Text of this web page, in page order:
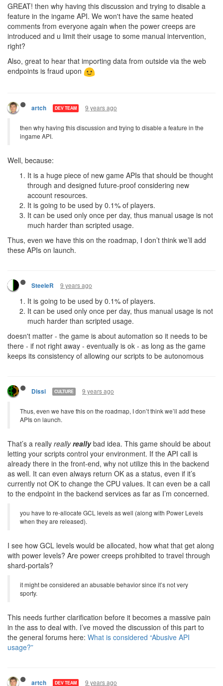
GREAT! then why having this discussion and trying to disable a
feature in the ingame API. We won't have the same heated
comments from everyone again when the power creeps are
introduced and u limit their usage to some manual intervention,
right?
Also, great to hear that importing data from outside via the web
endpoints is fraud upon
artch DEV TEAM 9 years ago
then why having this discussion and trying to disable a feature in the
ingame API.
Well, because:
It is a huge piece of new game APIs that should be thought
through and designed future-proof considering new
account resources.
It is going to be used by 0.1% of players.
It can be used only once per day, thus manual usage is not
much harder than scripted usage.
Thus, even we have this on the roadmap, I don’t think we’ll add
these APIs on launch.
SteeleR 9 years ago
It is going to be used by 0.1% of players.
It can be used only once per day, thus manual usage is not
much harder than scripted usage.
doesn't matter - the game is about automation so it needs to be
there - if not right away - eventually is ok - as long as the game
keeps its consistency of allowing our scripts to be autonomous
Dissi CULTURE 9 years ago
Thus, even we have this on the roadmap, I don’t think we’ll add these
APIs on launch.
That’s a really really reallybad idea. This game should be about
letting your scripts control your environment. If the API call is
already there in the front-end, why not utilize this in the backend
as well. It can even always return OK as a status, even if it’s
currently not OK to change the CPU values. It can even be a call
to the endpoint in the backend services as far as I’m concerned.
you have to re-allocate GCL levels as well (along with Power Levels
when they are released).
I see how GCL levels would be allocated, how what that get along
with power levels? Are power creeps prohibited to travel through
shard-portals?
it might be considered an abusable behavior since it’s not very
sporty.
This needs further clarification before it becomes a massive pain
in the ass to deal with. I’ve moved the discussion of this part to
the general forums here: What is considered “Abusive API
usage?”
artch DEV TEAM 9 years ago